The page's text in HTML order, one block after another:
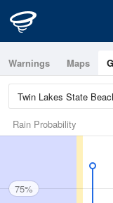
Warnings Maps
Rain Probability
75%